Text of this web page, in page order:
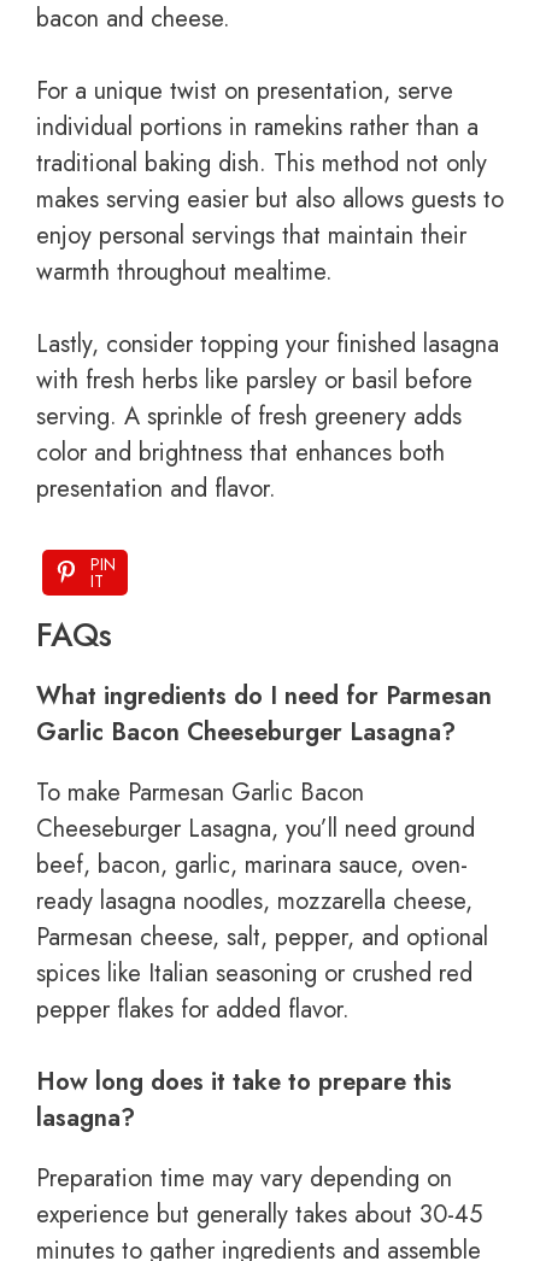
bacon and cheese.
For a unique twist on presentation, serve
individual portions in ramekins rather than a
traditional baking dish. This method not only
makes serving easier but also allows guests to
enjoy personal servings that maintain their
warmth throughout mealtime.
Lastly, consider topping your finished lasagna
with fresh herbs like parsley or basil before
serving. A sprinkle of fresh greenery adds
color and brightness that enhances both
presentation and flavor.
PIN
IT
FAQs
What ingredients do I need for Parmesan
Garlic Bacon Cheeseburger Lasagna?
To make Parmesan Garlic Bacon
Cheeseburger Lasagna, you’ll need ground
beef, bacon, garlic, marinara sauce, oven-
ready lasagna noodles, mozzarella cheese,
Parmesan cheese, salt, pepper, and optional
spices like Italian seasoning or crushed red
pepper flakes for added flavor.
How long does it take to prepare this
lasagna?
Preparation time may vary depending on
experience but generally takes about 30-45
minutes to gather ingredients and assemble